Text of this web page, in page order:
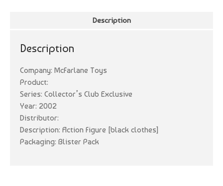
Description
Description
Company: McFarlane Toys
Product:
Series: Collector’s Club Exclusive
Year: 2002
Distributor:
Description: Action Figure [black clothes]
Packaging: Blister Pack